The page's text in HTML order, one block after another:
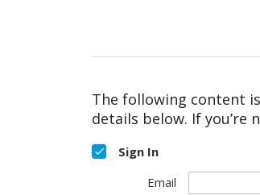
The following content
details below. If you’re
Sign In
Email